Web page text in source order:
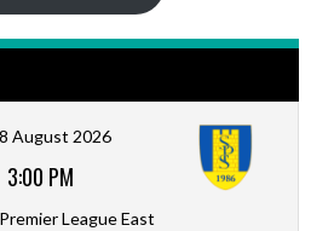
August 2026
3:00 PM
League East